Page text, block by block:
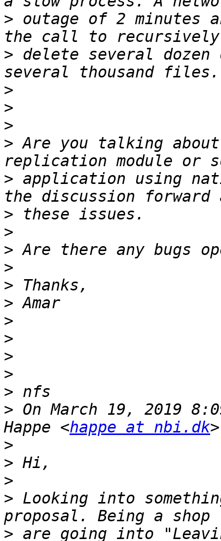
> outage of 2 minutes
> delete several
>
>
>
> Are you talking
> application using
>
>
>
>
>
>
>
>
>
>
>
> On March 19, 2019
Happe <happe at nbi.dk
>
>
>
> Looking into
> are going into